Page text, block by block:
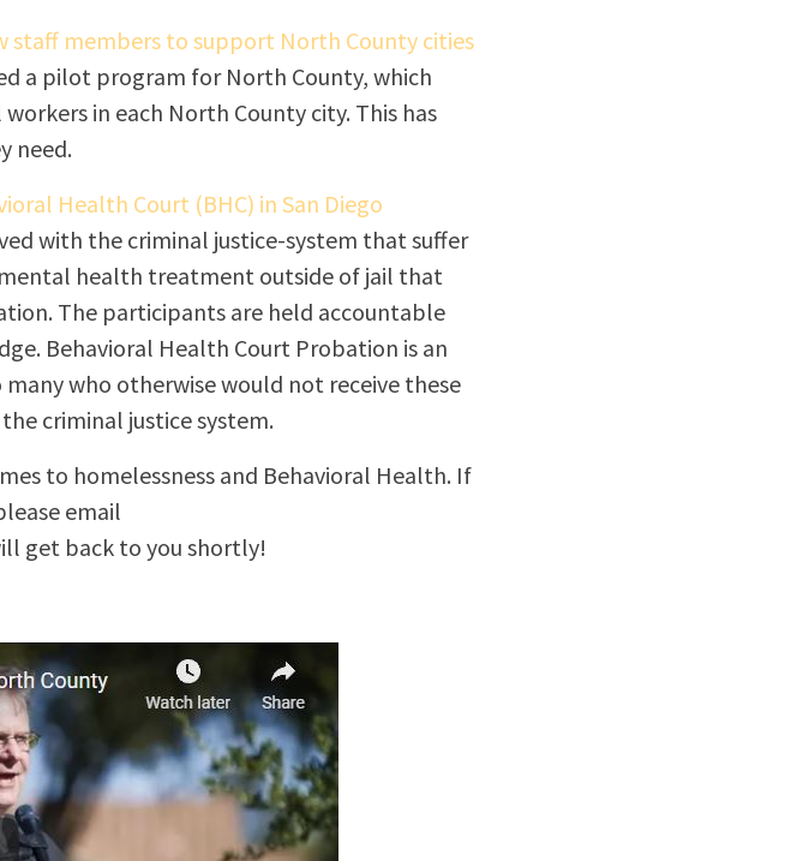
staff members to support North County cities
a pilot program for North County, which
in each North County city. This has
need.
Health Court (BHC) in San Diego
with the criminal justice-system that suffer
health treatment outside of jail that
The participants are held accountable
Behavioral Health Court Probation is an
who otherwise would not receive these
criminal justice system.
to homelessness and Behavioral Health. If
email
get back to you shortly!